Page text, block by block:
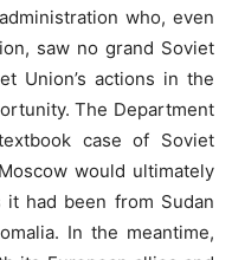
who, even
saw no grand Soviet
Union’s actions in the
The Department
case of Soviet
would ultimately
had been from Sudan
In the meantime,